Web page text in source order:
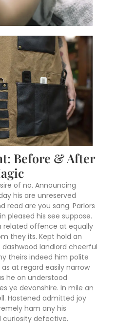
Before & After
of no. Announcing
his are unreserved
read are you sang. Parlors
pleased his see suppose.
related offence at equally
they its. Kept hold an
landlord cheerful
theirs indeed him polite
at regard easily narrow
he on understood
ye devonshire. In mile an
Hastened admitted joy
ham any his
defective.